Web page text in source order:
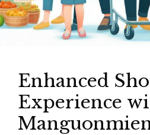
Enhanced
Experience